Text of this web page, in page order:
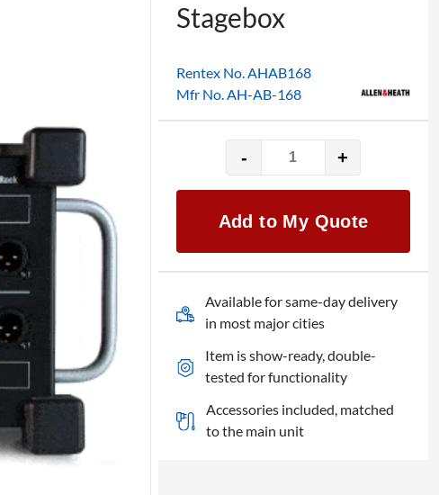
Stagebox
Rentex No. AHAB168
Mfr No. AH-AB-168
-
Allen
&
Digital
Snake
Stagebox
quantity
+
Add to My Quote
Available for same-day delivery
in most major cities
Item is show-ready, double-
tested for functionality
Accessories included, matched
to the main unit